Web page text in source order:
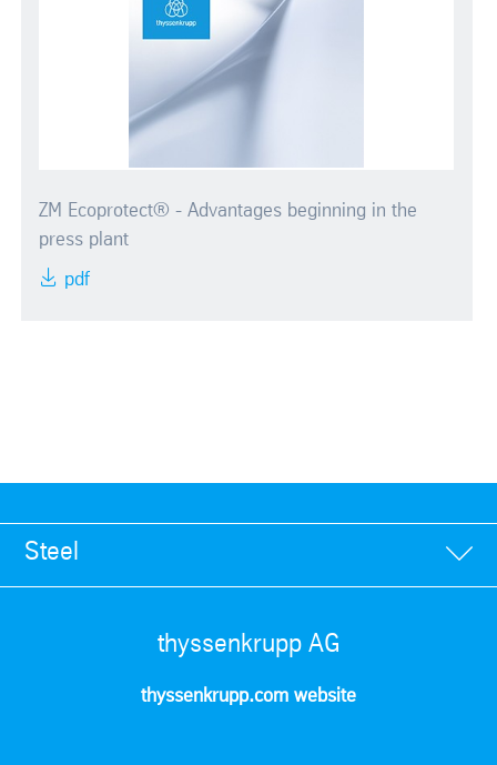
ZM Ecoprotect® - Advantages beginning in the
press plant
pdf
Steel
thyssenkrupp AG
thyssenkrupp.com website